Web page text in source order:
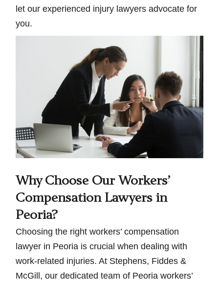
let our experienced injury lawyers advocate for
you.
Why Choose Our Workers’
Compensation Lawyers in
Peoria?
Choosing the right workers’ compensation
lawyer in Peoria is crucial when dealing with
work-related injuries. At Stephens, Fiddes &
McGill, our dedicated team of Peoria workers’